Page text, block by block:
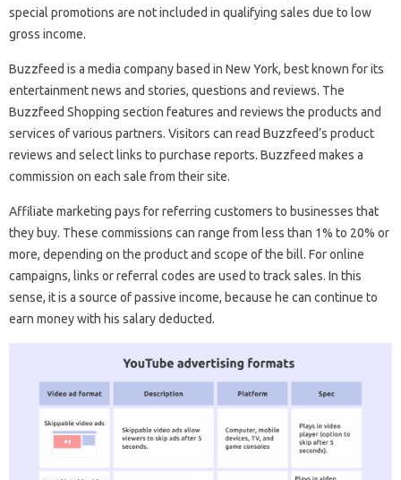
special promotions are not included in qualifying sales due to low
gross income.
Buzzfeed is a media company based in New York, best known for its
entertainment news and stories, questions and reviews. The
Buzzfeed Shopping section features and reviews the products and
services of various partners. Visitors can read Buzzfeed’s product
reviews and select links to purchase reports. Buzzfeed makes a
commission on each sale from their site.
Affiliate marketing pays for referring customers to businesses that
they buy. These commissions can range from less than 1% to 20% or
more, depending on the product and scope of the bill. For online
campaigns, links or referral codes are used to track sales. In this
sense, it is a source of passive income, because he can continue to
earn money with his salary deducted.